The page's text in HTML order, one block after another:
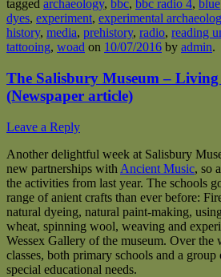
tagged archaeology, bbc, bbc radio 4, blue
dyes, experiment, experimental
history, media, prehistory, radio, reading
tattooing, woad on 10/07/2016 by admin.
The Salisbury Museum –
(Newspaper article)
Leave a Reply
Another delightful week at Salisbury
new partnerships with Ancient Music, so
the activities from last year. The schools
range of anient crafts than ever before:
natural dyeing, natural paint-making,
wheat, spinning wool, weaving and
Wessex Gallery of the museum. Over
classes, both primary schools and a
special educational needs.